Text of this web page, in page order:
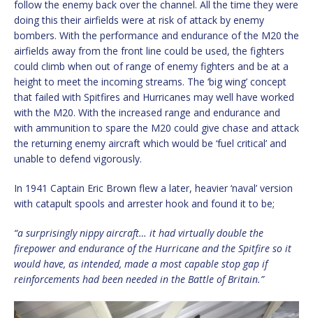
follow the enemy back over the channel. All the time they were
doing this their airfields were at risk of attack by enemy
bombers. With the performance and endurance of the M20 the
airfields away from the front line could be used, the fighters
could climb when out of range of enemy fighters and be at a
height to meet the incoming streams. The ‘big wing’ concept
that failed with Spitfires and Hurricanes may well have worked
with the M20. With the increased range and endurance and
with ammunition to spare the M20 could give chase and attack
the returning enemy aircraft which would be ‘fuel critical’ and
unable to defend vigorously.
In 1941 Captain Eric Brown flew a later, heavier ‘naval’ version
with catapult spools and arrester hook and found it to be;
“a surprisingly nippy aircraft… it had virtually double the
firepower and endurance of the Hurricane and the Spitfire so it
would have, as intended, made a most capable stop gap if
reinforcements had been needed in the Battle of Britain.”